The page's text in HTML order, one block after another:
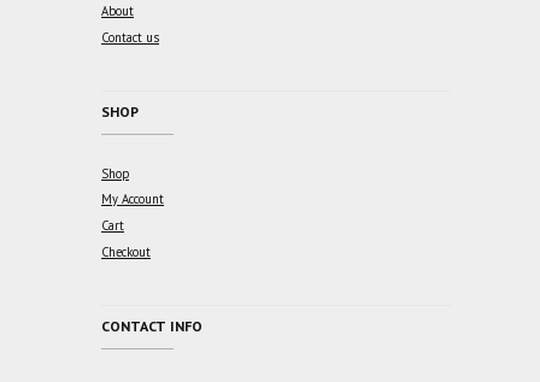
About
Contact us
SHOP
Shop
My Account
Cart
Checkout
CONTACT INFO